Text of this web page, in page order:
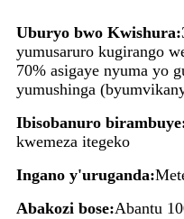
Uburyo bwo Kwishura:
yumusaruro kugirango
70% asigaye nyuma yo
yumushinga
Ibisobanuro
kwemeza itegeko
Ingano y'uruganda:
Abakozi bose:Abantu